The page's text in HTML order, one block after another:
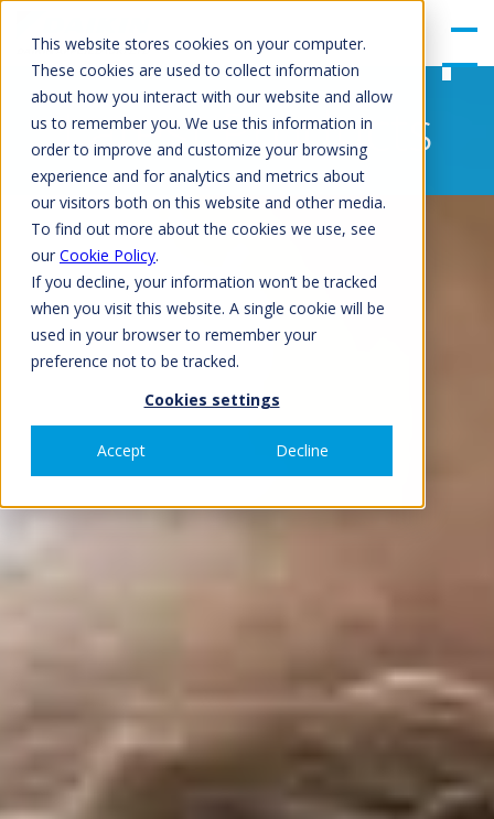
This website stores cookies on your computer.
These cookies are used to collect information
about how you interact with our website and allow
us to remember you. We use this information in
order to improve and customize your browsing
experience and for analytics and metrics about
our visitors both on this website and other media.
To find out more about the cookies we use, see
our Cookie Policy.
If you decline, your information won’t be tracked
when you visit this website. A single cookie will be
used in your browser to remember your
preference not to be tracked.
Cookies settings
Accept Decline
Latest Products